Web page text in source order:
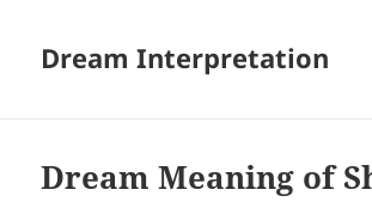
Dream Interpretation
Dream Meaning of